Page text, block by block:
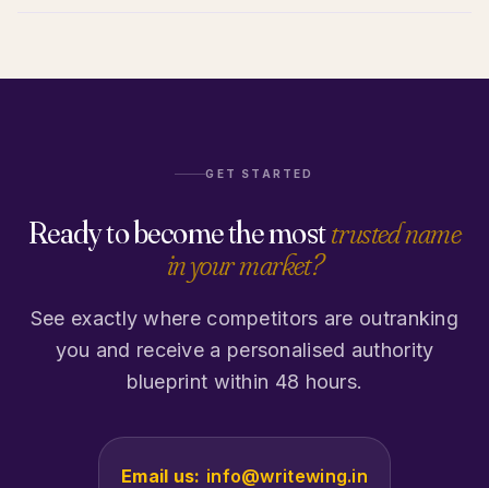
GET STARTED
Ready to become the mosttrusted name
in your market?
See exactly where competitors are outranking
you and receive a personalised authority
blueprint within 48 hours.
Email us: info@writewing.in